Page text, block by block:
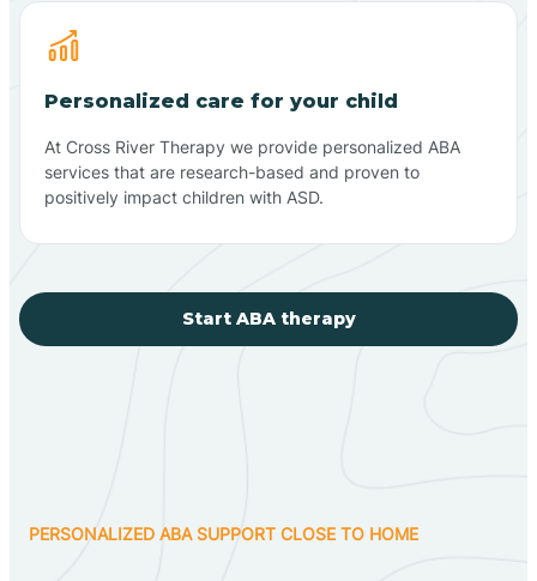
Personalized care for your child
At Cross River Therapy we provide personalized ABA
services that are research-based and proven to
positively impact children with ASD.
Start ABA therapy
PERSONALIZED ABA SUPPORT CLOSE TO HOME